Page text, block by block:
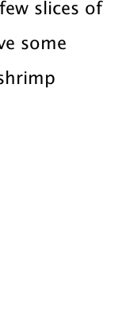
slices of
some